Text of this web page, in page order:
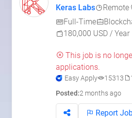
Keras Labs Remote
Full-Time
180,000 USD / Year
This job is no
applications.
Easy Apply 15313
Posted:2 months ago
Report